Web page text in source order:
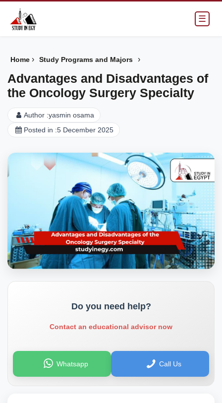
☰
Home › Study Programs and Majors ›
Advantages and Disadvantages of
the Oncology Surgery Specialty
Author :yasmin osama
Posted in :5 December 2025
Do you need help?
Contact an educational advisor now
Whatsapp Call Us